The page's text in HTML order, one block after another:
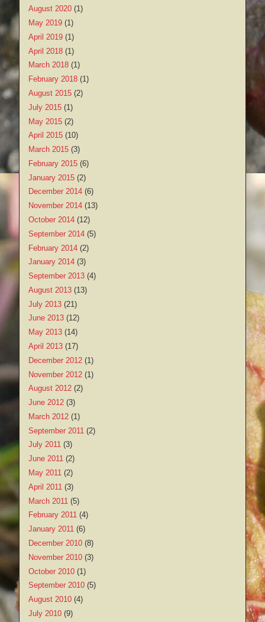
August 2020 (1)
May 2019 (1)
April 2019 (1)
April 2018 (1)
March 2018 (1)
February 2018 (1)
August 2015 (2)
July 2015 (1)
May 2015 (2)
April 2015 (10)
March 2015 (3)
February 2015 (6)
January 2015 (2)
December 2014 (6)
November 2014 (13)
October 2014 (12)
September 2014 (5)
February 2014 (2)
January 2014 (3)
September 2013 (4)
August 2013 (13)
July 2013 (21)
June 2013 (12)
May 2013 (14)
April 2013 (17)
December 2012 (1)
November 2012 (1)
August 2012 (2)
June 2012 (3)
March 2012 (1)
September 2011 (2)
July 2011 (3)
June 2011 (2)
May 2011 (2)
April 2011 (3)
March 2011 (5)
February 2011 (4)
January 2011 (6)
December 2010 (8)
November 2010 (3)
October 2010 (1)
September 2010 (5)
August 2010 (4)
July 2010 (9)